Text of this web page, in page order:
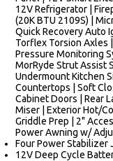
12V Refrigerator |
(20K BTU 2109S) |
Quick Recovery Auto
Torflex Torsion Axles
Pressure Monitoring
MorRyde Strut Assist
Undermount Kitchen
Countertops | Soft
Cabinet Doors | Rear
Miser | Exterior Hot/
Griddle Prep | 2"
Power Awning w/
Four Power Stabilizer
12V Deep Cycle